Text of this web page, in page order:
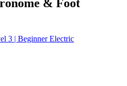
& Foot
3 | Beginner Electric